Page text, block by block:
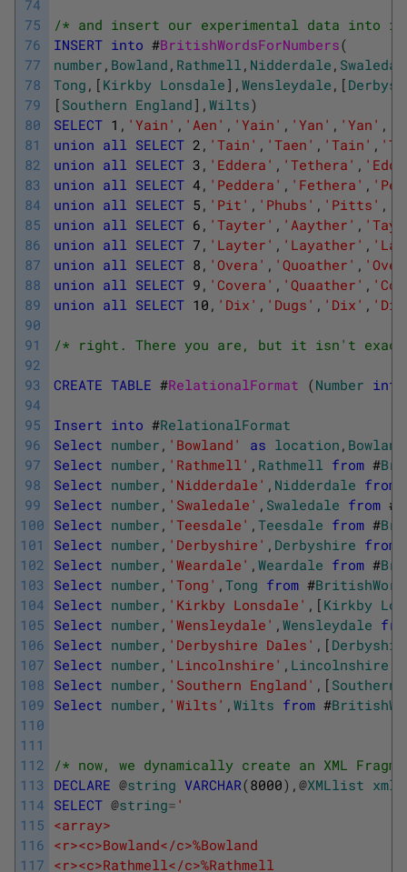
74
75
76
77
78
79
80
81
82
83
84
85
86
87
88
89
90
91
92
93
94
95
96
97
98
99
100
101
102
103
104
105
106
107
108
109
110
111
112
113
114
115
116
117
/* and insert our experimental data into
INSERT into #BritishWordsForNumbers(
number , Bowland , Rathmell , Nidderdale ,
Tong , [ Kirkby Lonsdale ] , Wensleydale , [
[ Southern England ] , Wilts)
SELECT 1 , 'Yain' , 'Aen' , 'Yain' , 'Yan' , 'Yan' ,
union all SELECT 2 , 'Tain' , 'Taen' , 'Tain' ,
union all SELECT 3 , 'Eddera' , 'Tethera' ,
union all SELECT 4 , 'Peddera' , 'Fethera' ,
union all SELECT 5 , 'Pit' , 'Phubs' , 'Pitts' ,
union all SELECT 6 , 'Tayter' , 'Aayther' ,
union all SELECT 7 , 'Layter' , 'Layather' ,
union all SELECT 8 , 'Overa' , 'Quoather' ,
union all SELECT 9 , 'Covera' , 'Quaather' ,
union all SELECT 10 , 'Dix' , 'Dugs' , 'Dix' ,
/* right. There you are, but it isn't
CREATE TABLE #RelationalFormat (Number int
Insert into #RelationalFormat
Select number , 'Bowland' as location , Bowland
Select number , 'Rathmell' , Rathmell from #
Select number , 'Nidderdale' , Nidderdale from
Select number , 'Swaledale' , Swaledale from #
Select number , 'Teesdale' , Teesdale from #
Select number , 'Derbyshire' , Derbyshire from
Select number , 'Weardale' , Weardale from #
Select number , 'Tong' , Tong from #
Select number , 'Kirkby Lonsdale' , [ Kirkby
Select number , 'Wensleydale' , Wensleydale
Select number , 'Derbyshire Dales' , [
Select number , 'Lincolnshire' , Lincolnshire
Select number , 'Southern England' , [ Southern
Select number , 'Wilts' , Wilts from #
/* now, we dynamically create an XML
DECLARE @string VARCHAR(8000) , @XMLlist xml
SELECT @string= '
<array>
<r><c>Bowland</c>%Bowland
<r><c>Rathmell</c>%Rathmell